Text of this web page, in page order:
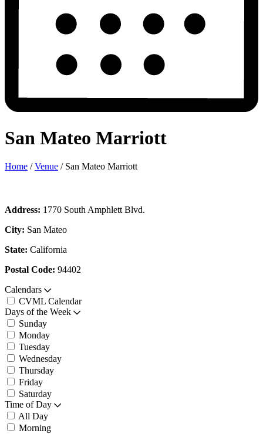
San Mateo Marriott
Home / Venue / San Mateo Marriott
Address: 1770 South Amphlett Blvd.
City: San Mateo
State: California
Postal Code: 94402
Calendars
CVML Calendar
Days of the Week
Sunday
Monday
Tuesday
Wednesday
Thursday
Friday
Saturday
Time of Day
All Day
Morning